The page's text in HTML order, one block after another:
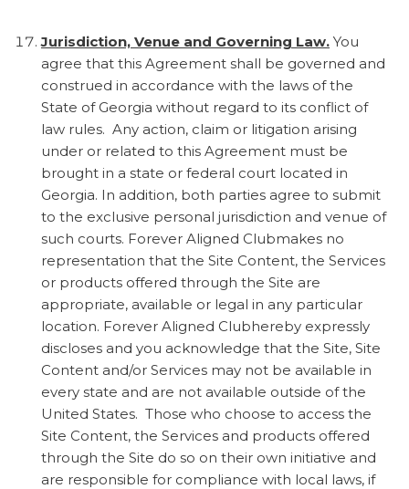
Jurisdiction, Venue and Governing Law. You
agree that this Agreement shall be governed and
construed in accordance with the laws of the
State of Georgia without regard to its conflict of
law rules. Any action, claim or litigation arising
under or related to this Agreement must be
brought in a state or federal court located in
Georgia. In addition, both parties agree to submit
to the exclusive personal jurisdiction and venue of
such courts. Forever Aligned Clubmakes no
representation that the Site Content, the Services
or products offered through the Site are
appropriate, available or legal in any particular
location. Forever Aligned Clubhereby expressly
discloses and you acknowledge that the Site, Site
Content and/or Services may not be available in
every state and are not available outside of the
United States. Those who choose to access the
Site Content, the Services and products offered
through the Site do so on their own initiative and
are responsible for compliance with local laws, if